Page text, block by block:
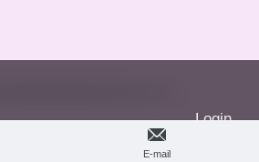
Login
Web View
E-mail